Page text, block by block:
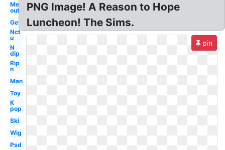
Me
out
Get
Nct
u
N
dip
Rip
n
Man
Toy
K
pop
Ski
Wig
Psd
PNG Image! A Reason to Hope
Luncheon! The Sims.
pin